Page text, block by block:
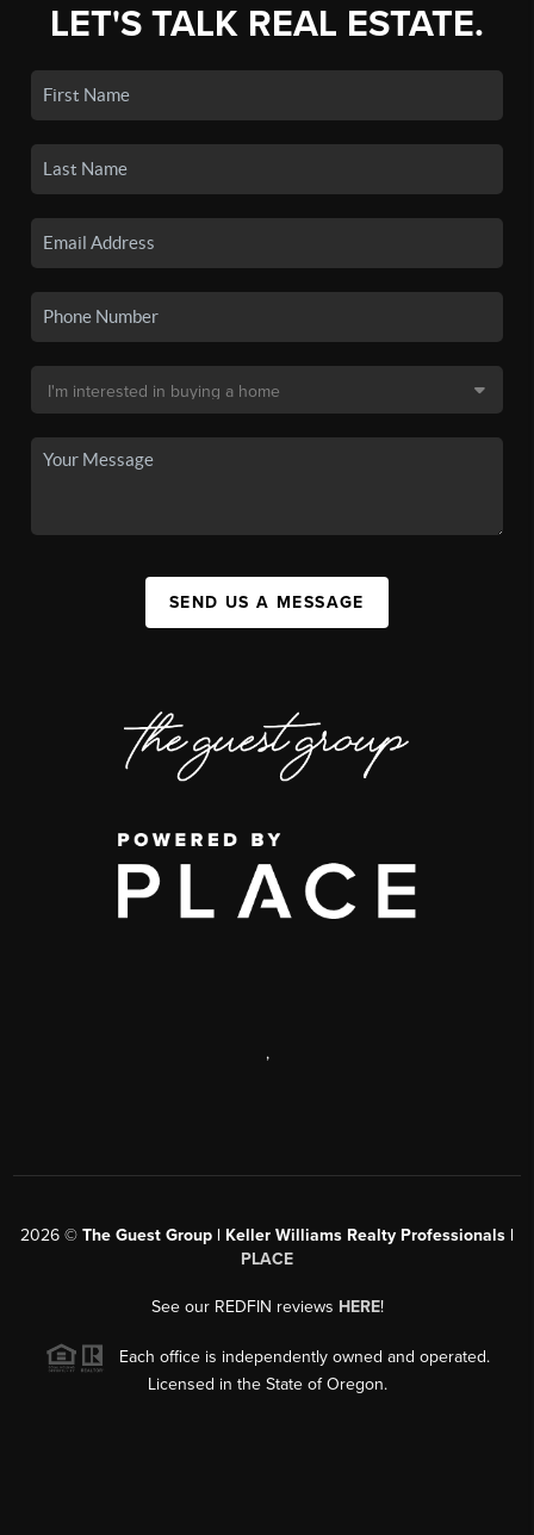
LET'S TALK REAL ESTATE.
SEND US A MESSAGE
,
2026 © The Guest Group | Keller Williams Realty Professionals |
PLACE
See our REDFIN reviews HERE!
Each office is independently owned and operated.
Licensed in the State of Oregon.